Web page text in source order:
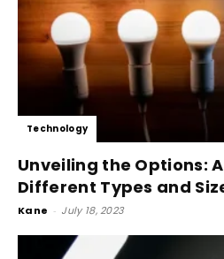
Technology
Unveiling the Options:
Different Types and
Kane - July 18, 2023